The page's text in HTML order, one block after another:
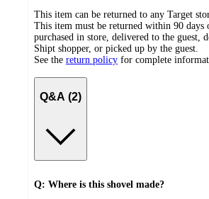
This item can be returned to any Target
This item must be returned within 90 days
purchased in store, delivered to the guest,
Shipt shopper, or picked up by the guest.
See the return policy for complete
Q&A (2)
Q: Where is this shovel made?